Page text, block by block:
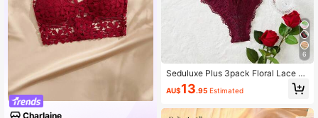
Charlaine
6
Seduluxe Plus 3pack Floral Lace Cr
iss Cross Panty Lingerie
AU$13.95 Estimated